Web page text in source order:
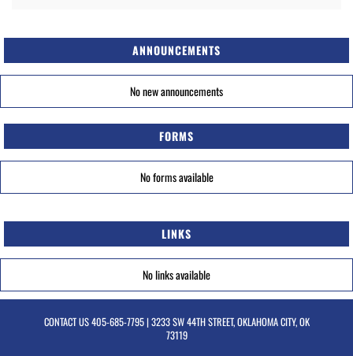
ANNOUNCEMENTS
No new announcements
FORMS
No forms available
LINKS
No links available
CONTACT US405-685-7795| 3233 SW 44TH STREET, OKLAHOMA CITY, OK
73119